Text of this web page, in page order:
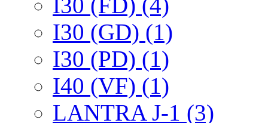
I30 (GD) (1)
I30 (PD) (1)
I40 (VF) (1)
LANTRA J-1 (3)